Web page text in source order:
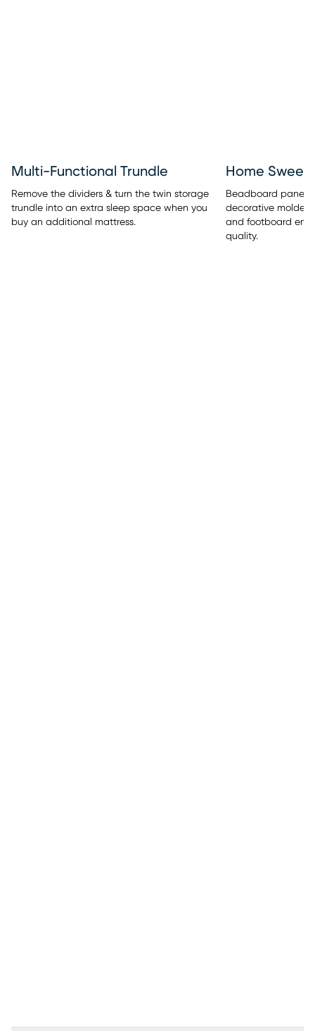
Multi-Functional Trundle
Remove the dividers & turn the twin storage
trundle into an extra sleep space when you
buy an additional mattress.
Home Sweet
Beadboard panel
decorative molded
and footboard
quality.